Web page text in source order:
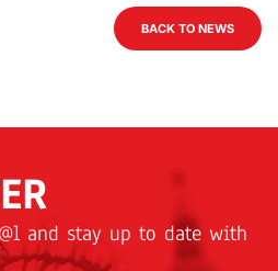
BACK TO NEWS
and stay up to date with